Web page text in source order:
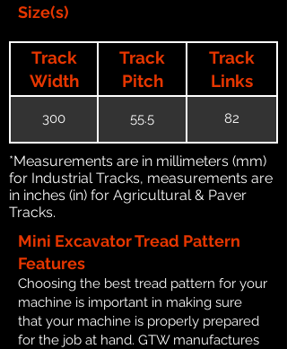
Size(s)
Track
Width
Track
Pitch
Track
Links
300 55.5 82
*Measurements are in millimeters (mm)
for Industrial Tracks, measurements are
in inches (in) for Agricultural & Paver
Tracks.
Mini Excavator Tread Pattern
Features
Choosing the best tread pattern for your
machine is important in making sure
that your machine is properly prepared
for the job at hand. GTW manufactures